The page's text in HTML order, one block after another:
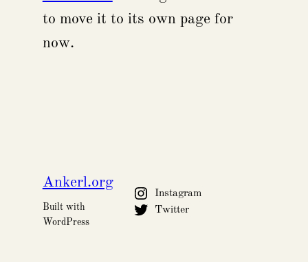
to move it to its own page for
now.
Ankerl.org
Built with
WordPress
Instagram
Twitter